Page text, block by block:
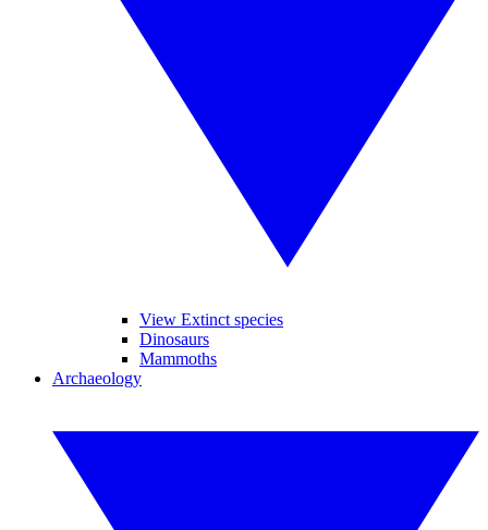
View Extinct species
Dinosaurs
Mammoths
Archaeology